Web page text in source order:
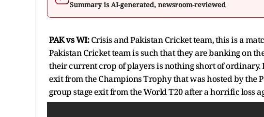
Summary is AI-generated, newsroom-reviewed
PAK vs WI:Crisis and Pakistan Cricket team, this is a
Pakistan Cricket team is such that they are banking on
their current crop of players is nothing short of ordinary.
exit from the Champions Trophy that was hosted by the
group stage exit from the World T20 after a horrific loss